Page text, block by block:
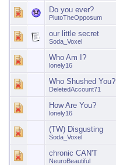
Do you ever?
PlutoTheOpposum
our little secret
Soda_Voxel
Who Am I?
lonely16
Who Shushed You?
DeletedAccount71
How Are You?
lonely16
(TW) Disgusting
Soda_Voxel
chronic CAN'T
NeuroBeautiful